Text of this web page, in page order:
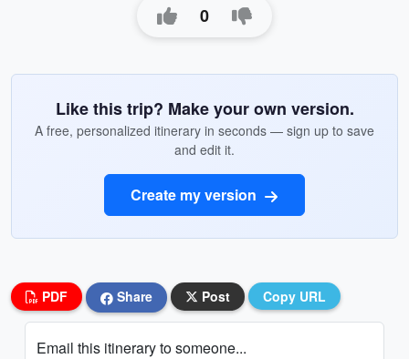
0
Like this trip? Make your own version.
A free, personalized itinerary in seconds — sign up to save
and edit it.
Create my version
PDF Share Post Copy URL
Email this itinerary to someone...